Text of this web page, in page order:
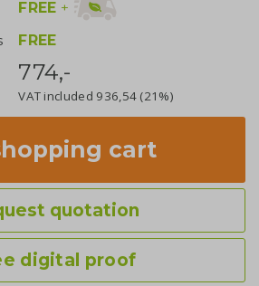
FREE +
FREE
774,-
VAT included 936,54 (21%)
cart
quotation
digital proof